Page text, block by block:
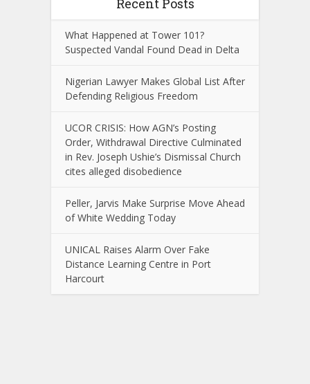
Recent Posts
What Happened at Tower 101?
Suspected Vandal Found Dead in Delta
Nigerian Lawyer Makes Global List After
Defending Religious Freedom
UCOR CRISIS: How AGN’s Posting
Order, Withdrawal Directive Culminated
in Rev. Joseph Ushie’s Dismissal Church
cites alleged disobedience
Peller, Jarvis Make Surprise Move Ahead
of White Wedding Today
UNICAL Raises Alarm Over Fake
Distance Learning Centre in Port
Harcourt